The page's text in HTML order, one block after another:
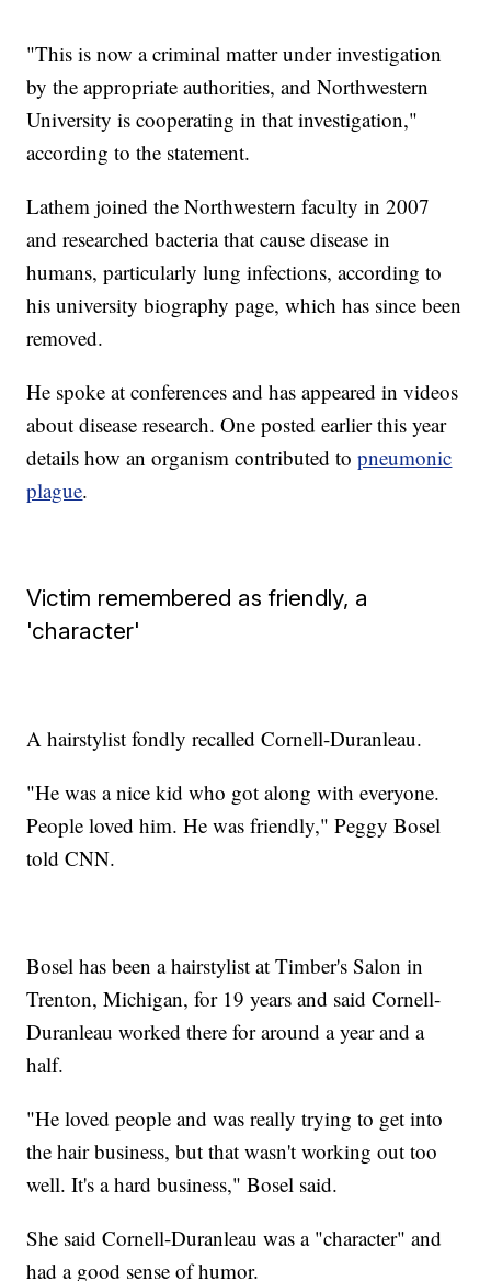
"This is now a criminal matter under investigation
by the appropriate authorities, and Northwestern
University is cooperating in that investigation,"
according to the statement.
Lathem joined the Northwestern faculty in 2007
and researched bacteria that cause disease in
humans, particularly lung infections, according to
his university biography page, which has since been
removed.
He spoke at conferences and has appeared in videos
about disease research. One posted earlier this year
details how an organism contributed topneumonic
plague.
Victim remembered as friendly, a
'character'
A hairstylist fondly recalled Cornell-Duranleau.
"He was a nice kid who got along with everyone.
People loved him. He was friendly," Peggy Bosel
told CNN.
Bosel has been a hairstylist at Timber's Salon in
Trenton, Michigan, for 19 years and said Cornell-
Duranleau worked there for around a year and a
half.
"He loved people and was really trying to get into
the hair business, but that wasn't working out too
well. It's a hard business," Bosel said.
She said Cornell-Duranleau was a "character" and
had a good sense of humor.